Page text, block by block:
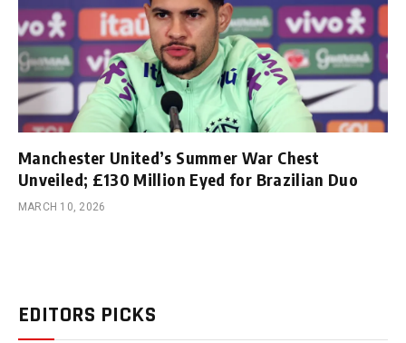
Manchester United’s Summer War Chest
Unveiled; £130 Million Eyed for Brazilian Duo
MARCH 10, 2026
EDITORS PICKS